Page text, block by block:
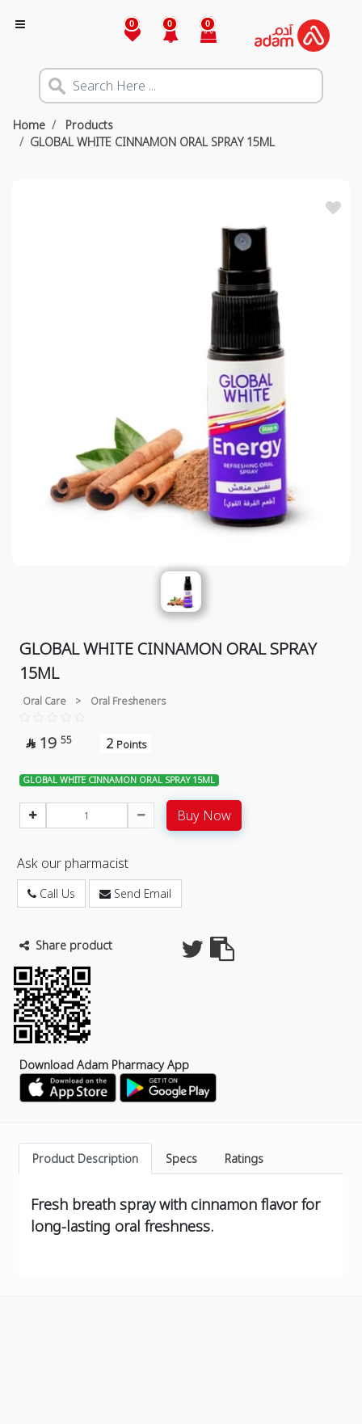
0 0 0
Home
Products
GLOBAL WHITE CINNAMON ORAL SPRAY 15ML
GLOBAL WHITE CINNAMON ORAL SPRAY
15ML
Oral Care > Oral Fresheners
 19 55 2 Points
GLOBAL WHITE CINNAMON ORAL SPRAY 15ML
Buy Now
Ask our pharmacist
Call Us Send Email
Share product
Download Adam Pharmacy App
Product Description Specs Ratings
Fresh breath spray with cinnamon flavor for
long-lasting oral freshness.